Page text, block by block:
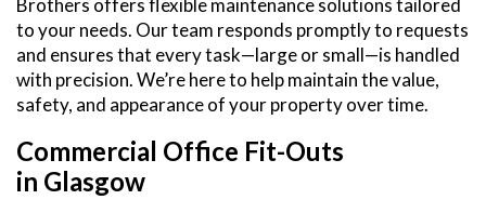
to your needs. Our team responds promptly to requests
and ensures that every task—large or small—is handled
with precision. We’re here to help maintain the value,
safety, and appearance of your property over time.
Commercial Office Fit-Outs
in Glasgow